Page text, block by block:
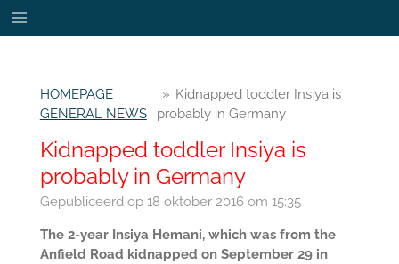
Ga
direct
hoofdinhoud
HOMEPAGE
GENERAL NEWS
» Kidnapped toddler Insiya is
probably in Germany
Kidnapped toddler Insiya is
probably in Germany
Gepubliceerd op 18 oktober 2016 om 15:35
The 2-year Insiya Hemani, which was from the
Anfield Road kidnapped on September 29 in